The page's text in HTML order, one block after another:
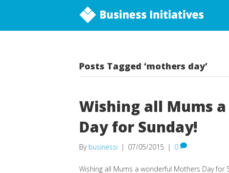
Posts Tagged ‘mothers day’
Wishing all Mums
Day for Sunday!
By businessi | 07/05/2015 | 0
Wishing all Mums a wonderful Mothers Day for